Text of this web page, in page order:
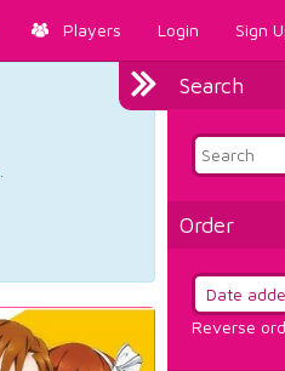
Players Login Sign
Search
Order
Reverse